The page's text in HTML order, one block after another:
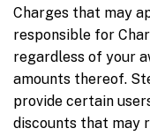
Charges that may
responsible for
regardless of your
amounts thereof.
provide certain
discounts that may